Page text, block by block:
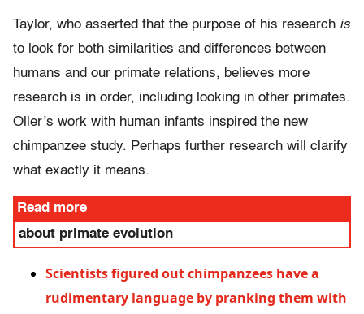
Taylor, who asserted that the purpose of his research is
to look for both similarities and differences between
humans and our primate relations, believes more
research is in order, including looking in other primates.
Oller’s work with human infants inspired the new
chimpanzee study. Perhaps further research will clarify
what exactly it means.
Read more
about primate evolution
Scientists figured out chimpanzees have a
rudimentary language by pranking them with